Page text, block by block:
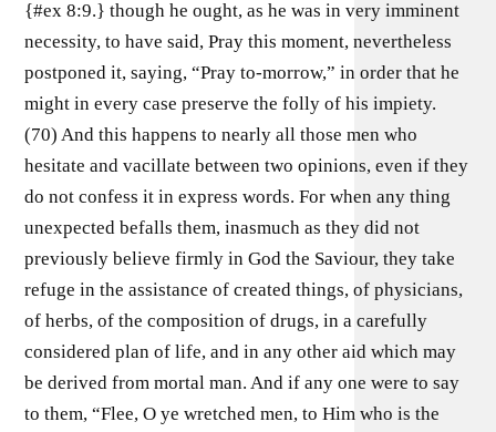
{#ex 8:9.} though he ought, as he was in very imminent
necessity, to have said, Pray this moment, nevertheless
postponed it, saying, “Pray to-morrow,” in order that he
might in every case preserve the folly of his impiety.
(70) And this happens to nearly all those men who
hesitate and vacillate between two opinions, even if they
do not confess it in express words. For when any thing
unexpected befalls them, inasmuch as they did not
previously believe firmly in God the Saviour, they take
refuge in the assistance of created things, of physicians,
of herbs, of the composition of drugs, in a carefully
considered plan of life, and in any other aid which may
be derived from mortal man. And if any one were to say
to them, “Flee, O ye wretched men, to Him who is the